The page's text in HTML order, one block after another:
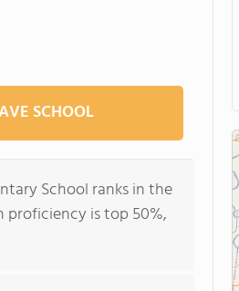
SCHOOL
School ranks in the
proficiency is top 50%,